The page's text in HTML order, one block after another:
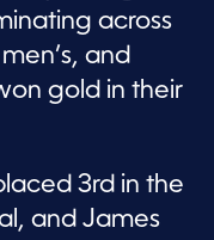
across
and
gold in their
3rd in the
and James